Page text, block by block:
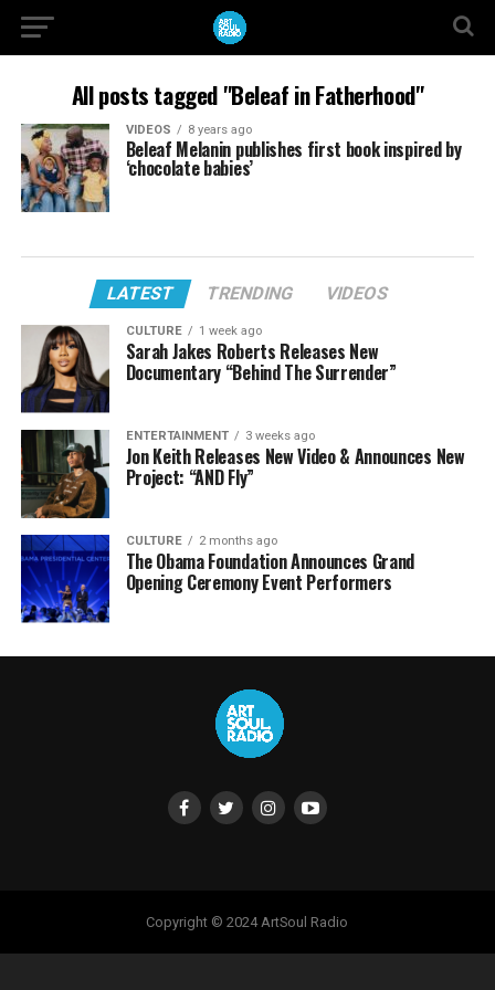
All posts tagged "Beleaf in Fatherhood"
VIDEOS 8 years ago
Beleaf Melanin publishes first book inspired by
‘chocolate babies’
LATEST TRENDING VIDEOS
CULTURE 1 week ago
Sarah Jakes Roberts Releases New
Documentary “Behind The Surrender”
ENTERTAINMENT 3 weeks ago
Jon Keith Releases New Video & Announces New
Project: “AND Fly”
CULTURE 2 months ago
The Obama Foundation Announces Grand
Opening Ceremony Event Performers
Copyright © 2024 ArtSoul Radio